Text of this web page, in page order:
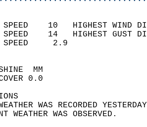
SPEED    10   HIGHEST
SPEED    14   HIGHEST
WIND
SKY
WEATHER WAS